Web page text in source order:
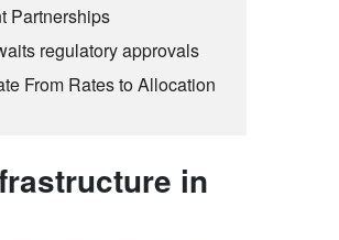
Partnerships
regulatory approvals
From Rates to Allocation
in